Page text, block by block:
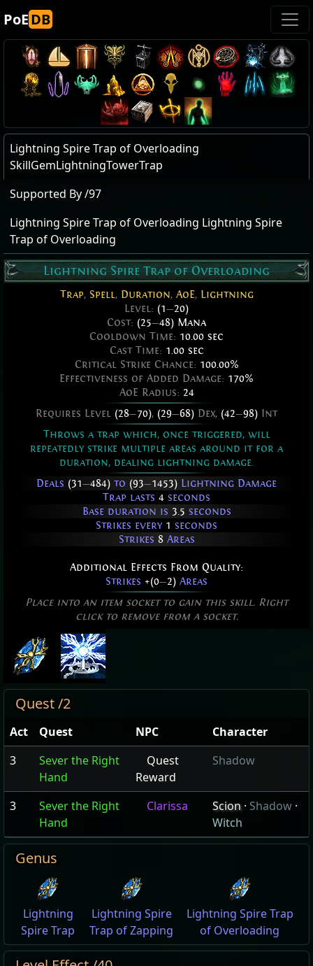
PoEDB
Lightning Spire Trap of Overloading
SkillGemLightningTowerTrap
Supported By /97
Lightning Spire Trap of Overloading Lightning Spire
Trap of Overloading
Lightning Spire Trap of Overloading
Trap, Spell, Duration, AoE, Lightning
Level: (1—20)
Cost: (25—48) Mana
Cooldown Time: 10.00 sec
Cast Time: 1.00 sec
Critical Strike Chance: 100.00%
Effectiveness of Added Damage: 170%
AoE Radius: 24
Requires Level (28—70), (29—68) Dex, (42—98) Int
Throws a trap which, once triggered, will
repeatedly strike multiple areas around it for a
duration, dealing lightning damage.
Deals (31—484) to (93—1453) Lightning Damage
Trap lasts 4 seconds
Base duration is 3.5 seconds
Strikes every 1 seconds
Strikes 8Areas
Additional Effects From Quality:
Strikes +(0—2) Areas
Place into an item socket to gain this skill. Right
click to remove from a socket.
Quest /2
Act Quest NPC
Character
3
Sever the Right
Hand
Quest
Reward
Shadow
3
Sever the Right
Hand
Clarissa Scion· Shadow ·
Witch
Genus
Lightning
Spire Trap
Lightning Spire
Trap of Zapping
Lightning Spire Trap
of Overloading